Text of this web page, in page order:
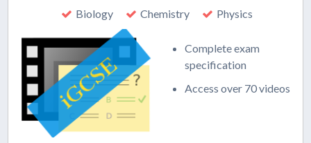
Biology Chemistry Physics
Complete exam
specification
Access over 70 videos